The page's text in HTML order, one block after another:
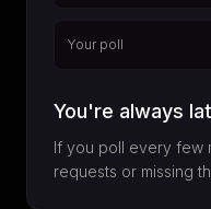
Your poll
You're always
If you poll every few
requests or missing